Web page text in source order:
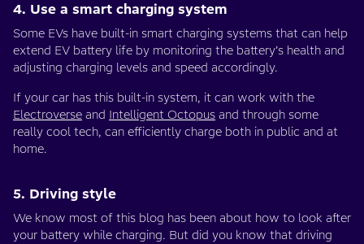
4. Use a smart charging system
Some EVs have built-in smart charging systems that can help
extend EV battery life by monitoring the battery’s health and
adjusting charging levels and speed accordingly.
If your car has this built-in system, it can work with the
Electroverse and Intelligent Octopus and through some
really cool tech, can efficiently charge both in public and at
home.
5. Driving style
We know most of this blog has been about how to look after
your battery while charging. But did you know that driving